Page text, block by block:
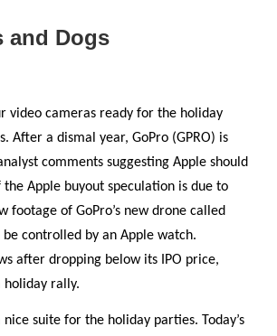
and Dogs
video cameras ready for the holiday
After a dismal year, GoPro (GPRO) is
comments suggesting Apple should
the Apple buyout speculation is due to
footage of GoPro’s new drone called
be controlled by an Apple watch.
after dropping below its IPO price,
holiday rally.
suite for the holiday parties. Today’s